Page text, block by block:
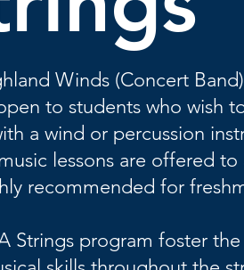
Winds (Concert
to students who wish
a wind or percussion
lessons are offered to
recommended for
Strings program foster